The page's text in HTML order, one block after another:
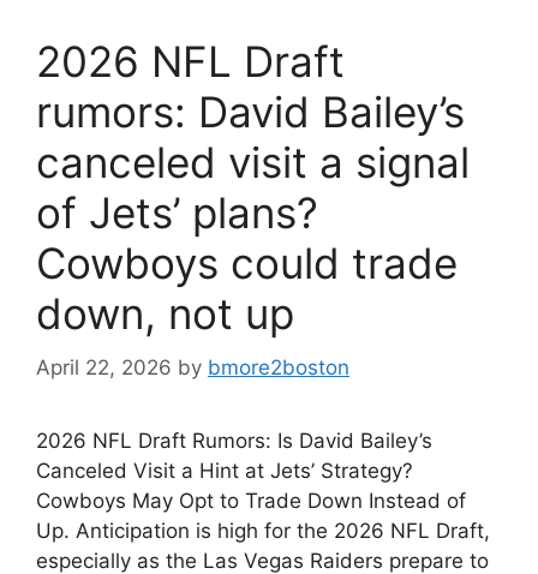
2026 NFL Draft
rumors: David Bailey’s
canceled visit a signal
of Jets’ plans?
Cowboys could trade
down, not up
April 22, 2026 by bmore2boston
2026 NFL Draft Rumors: Is David Bailey’s
Canceled Visit a Hint at Jets’ Strategy?
Cowboys May Opt to Trade Down Instead of
Up. Anticipation is high for the 2026 NFL Draft,
especially as the Las Vegas Raiders prepare to